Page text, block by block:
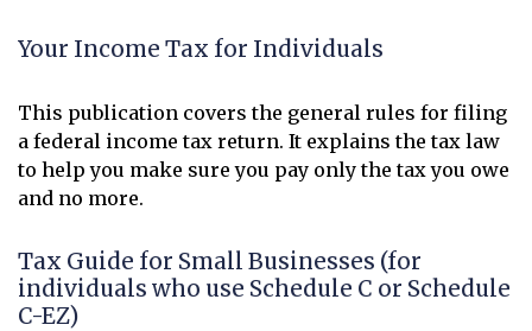
Your Income Tax for Individuals
This publication covers the general rules for filing
a federal income tax return. It explains the tax law
to help you make sure you pay only the tax you owe
and no more.
Tax Guide for Small Businesses (for
individuals who use Schedule C or Schedule
C-EZ)